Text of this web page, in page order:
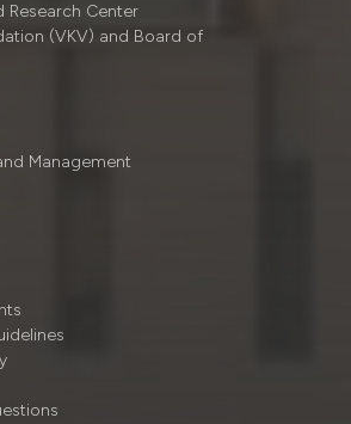
Research Center
(VKV) and Board of
Management